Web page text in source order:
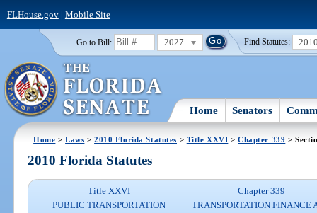
FLHouse.gov| Mobile Site
Go to Bill: 2027 Find Statutes:
Home Senators
Home >Laws >2010 Florida Statutes > Title XXVI >Chapter 339 >
2010 Florida Statutes
Title XXVI
PUBLIC TRANSPORTATION
Chapter 339
TRANSPORTATION FINANCE